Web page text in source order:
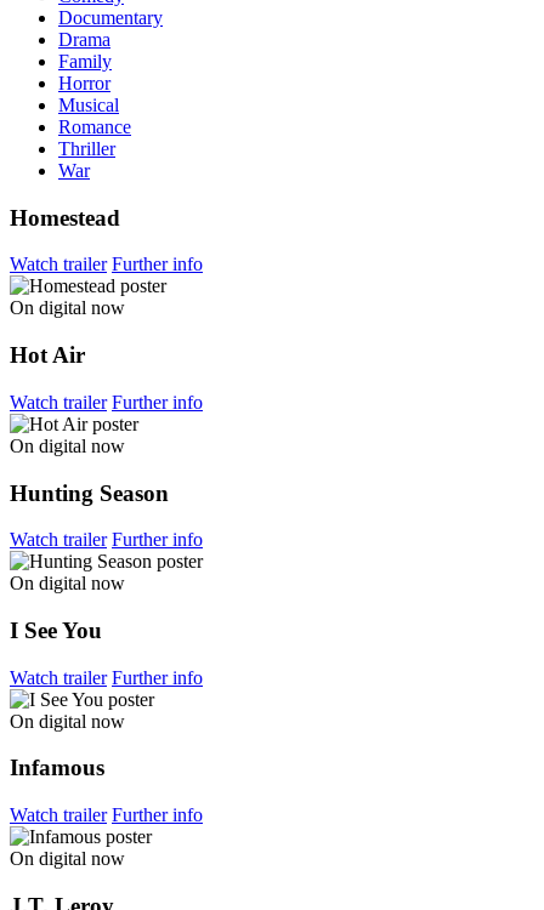
Documentary
Drama
Family
Horror
Musical
Romance
Thriller
War
Homestead
Watch trailer Further info
On digital now
Hot Air
Watch trailer Further info
On digital now
Hunting Season
Watch trailer Further info
On digital now
I See You
Watch trailer Further info
On digital now
Infamous
Watch trailer Further info
On digital now